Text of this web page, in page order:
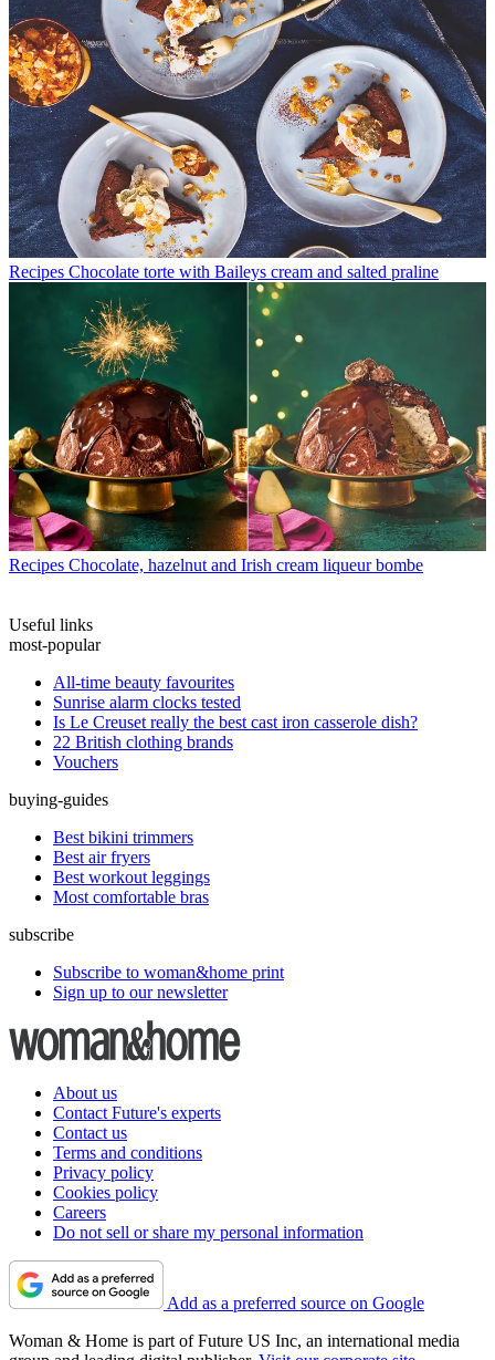
Recipes Chocolate torte with Baileys cream and salted praline
Recipes Chocolate, hazelnut and Irish cream liqueur bombe
Useful links
most-popular
All-time beauty favourites
Sunrise alarm clocks tested
Is Le Creuset really the best cast iron casserole dish?
22 British clothing brands
Vouchers
buying-guides
Best bikini trimmers
Best air fryers
Best workout leggings
Most comfortable bras
subscribe
Subscribe to woman&home print
Sign up to our newsletter
About us
Contact Future's experts
Contact us
Terms and conditions
Privacy policy
Cookies policy
Careers
Do not sell or share my personal information
Add as a preferred source on Google
Woman & Home is part of Future US Inc, an international media